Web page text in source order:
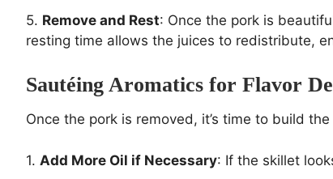
5. Remove and Rest: Once the pork is
resting time allows the juices to redistribute,
Sautéing Aromatics for Flavor
Once the pork is removed, it’s time to build
1. Add More Oil if Necessary: If the skillet